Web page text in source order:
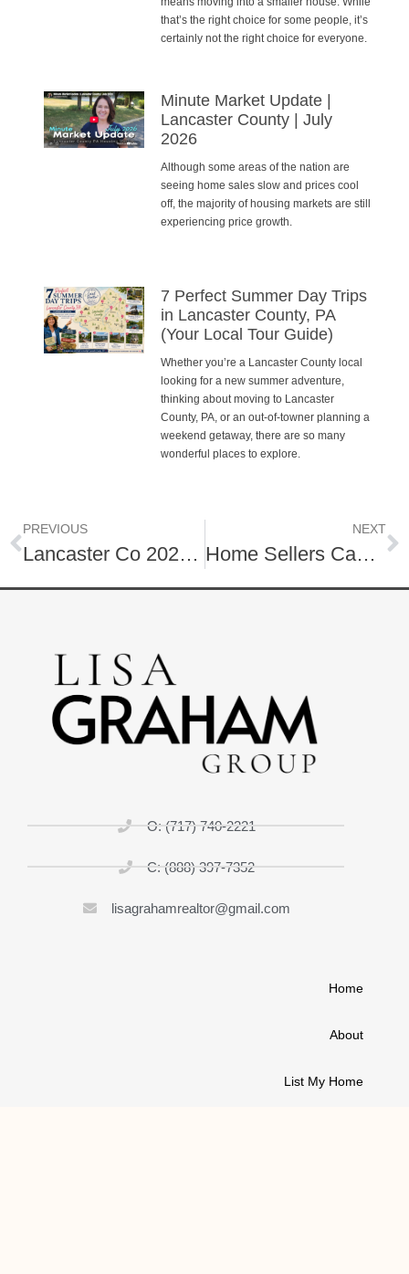
that’s the right choice for some people, it’s
certainly not the right choice for everyone.
Minute Market Update |
Lancaster County | July
2026
Although some areas of the nation are
seeing home sales slow and prices cool
off, the majority of housing markets are still
experiencing price growth.
7 Perfect Summer Day Trips
in Lancaster County, PA
(Your Local Tour Guide)
Whether you’re a Lancaster County local
looking for a new summer adventure,
thinking about moving to Lancaster
County, PA, or an out-of-towner planning a
weekend getaway, there are so many
wonderful places to explore.
PREVIOUS
Lancaster Co 2025 Spring Housing Market
NEXT
Home Sellers Can Cut Costs & Save! | Here is how…
O: (717) 740-2221
C: (888) 397-7352
lisagrahamrealtor@gmail.com
Home
About
List My Home